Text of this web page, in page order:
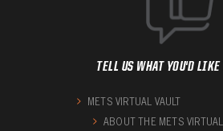
TELL US WHAT YOU'D
METS VIRTUAL VAULT
ABOUT THE METS